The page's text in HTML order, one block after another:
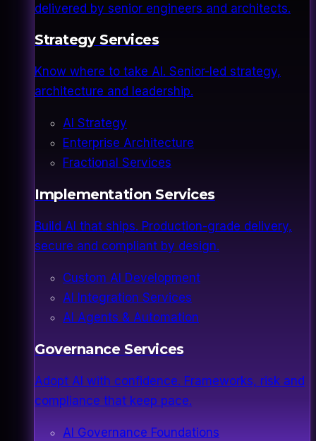
delivered by senior engineers and architects.
Strategy Services
Know where to take AI. Senior-led strategy,
architecture and leadership.
AI Strategy
Enterprise Architecture
Fractional Services
Implementation Services
Build AI that ships. Production-grade delivery,
secure and compliant by design.
Custom AI Development
AI Integration Services
AI Agents & Automation
Governance Services
Adopt AI with confidence. Frameworks, risk and
compliance that keep pace.
AI Governance Foundations